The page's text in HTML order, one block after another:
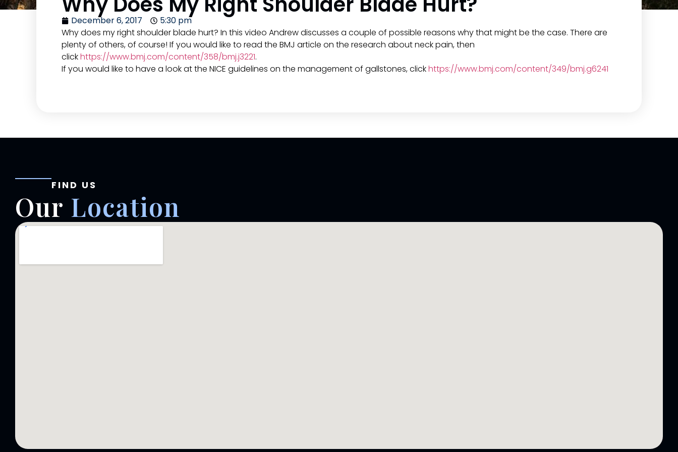
December 6, 2017
5:30 pm
Why does my right shoulder blade hurt? In this video Andrew discusses a couple of possible reasons why that might be the case. There are
plenty of others, of course! If you would like to read the BMJ article on the research about neck pain, then
clickhttps://www.bmj.com/content/358/bmj.j3221.
If you would like to have a look at the NICE guidelines on the management of gallstones, clickhttps://www.bmj.com/content/349/bmj.g6241
FIND US
Our Location